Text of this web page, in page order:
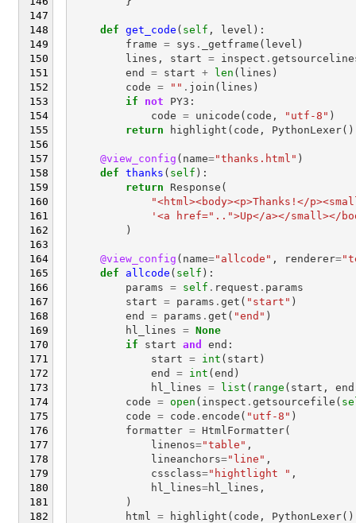
def get_code ( self , level ):
frame = sys . _getframe ( level )
lines , start = inspect .
end
= start + len ( lines )
code = "" . join ( lines )
if
not PY3 :
code = unicode ( code , "utf-8" )
return
highlight ( code , PythonLexer
@view_config ( name="thanks.html" )
def thanks ( self ):
return
Response (
"<html><body><p>Thanks!</
'<a href="..">Up</a></small></
)
@view_config ( name="allcode" , renderer=
def
allcode ( self ):
params = self . request . params
start = params . get ( "start" )
end
= params . get ( "end" )
hl_lines = None
if
start and end :
start = int ( start )
end
= int (end )
hl_lines = list ( range ( start , end
code = open ( inspect . getsourcefile (
code = code . encode ( "utf-8" )
formatter = HtmlFormatter(
linenos="table" ,
lineanchors="line" ,
cssclass="hightlight " ,
hl_lines=hl_lines ,
)
html
= highlight ( code , PythonLexer